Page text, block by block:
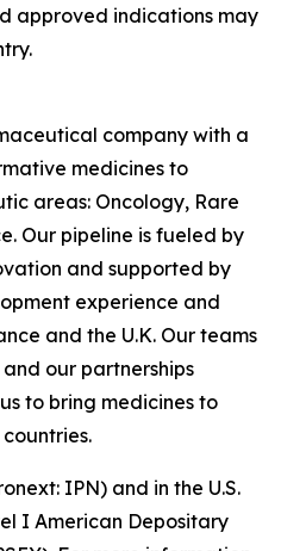
approved indications may
company with a
medicines to
areas: Oncology, Rare
Our pipeline is fueled by
and supported by
experience and
and the U.K. Our teams
our partnerships
to bring medicines to
IPN) and in the U.S.
I American Depositary